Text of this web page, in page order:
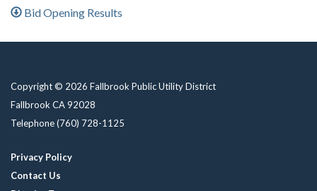
Bid Opening Results
Copyright © 2026 Fallbrook Public Utility District
Fallbrook CA 92028
Telephone(760) 728-1125
Privacy Policy
Contact Us